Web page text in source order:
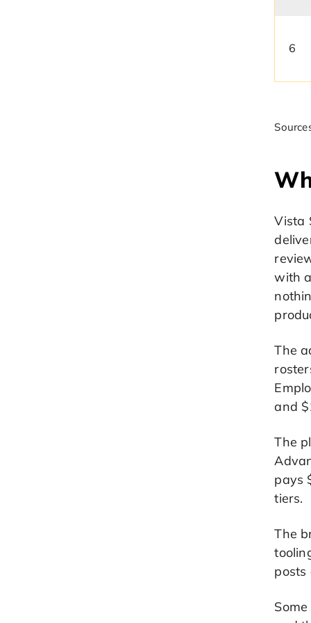
6
Vista
with
The
and
The
pays
tiers.
The
posts